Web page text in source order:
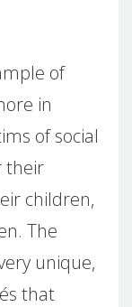
of
in
of social
their
children,
The
unique,
that